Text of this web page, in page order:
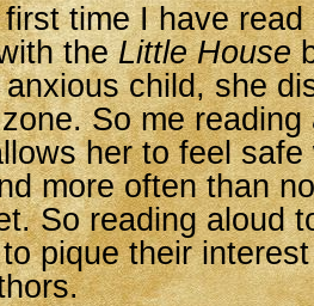
time I have read
theLittle House
child, she
So me
her to feel safe
more often than
So reading aloud
pique their